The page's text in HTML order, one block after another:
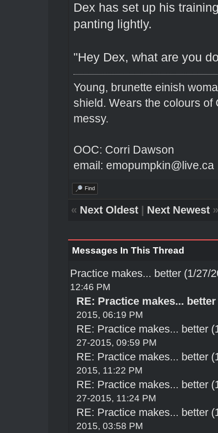
Dex has set up his
panting lightly.
"Hey Dex, what are you
Young, brunette einish
shield. Wears the colours
messy.
OOC: Corri Dawson
email: emopumpkin@live.ca
Find
« Next Oldest| Next Newest»
Messages In This Thread
Practice makes... better (1/27/
12:46 PM
RE: Practice makes... better
2015, 06:19 PM
RE: Practice makes... better
27-2015, 09:59 PM
RE: Practice makes... better
2015, 11:22 PM
RE: Practice makes... better
27-2015, 11:24 PM
RE: Practice makes... better
2015, 03:58 PM